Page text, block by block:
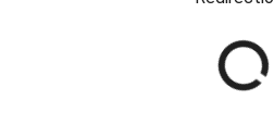
R
e